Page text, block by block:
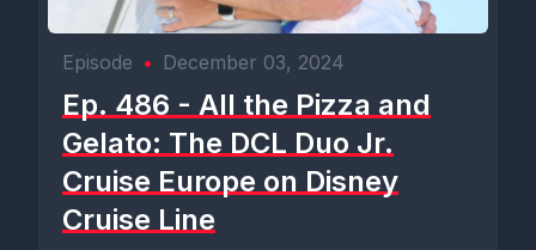
Episode • December 03, 2024
Ep. 486 - All the Pizza and
Gelato: The DCL Duo Jr.
Cruise Europe on Disney
Cruise Line